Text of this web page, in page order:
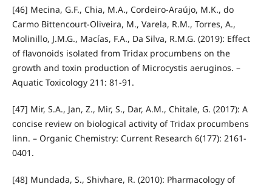
[46] Mecina, G.F., Chia, M.A., Cordeiro-Araújo, M.K., do
Carmo Bittencourt-Oliveira, M., Varela, R.M., Torres, A.,
Molinillo, J.M.G., Macías, F.A., Da Silva, R.M.G. (2019): Effect
of flavonoids isolated from Tridax procumbens on the
growth and toxin production of Microcystis aeruginos. –
Aquatic Toxicology 211: 81-91.
[47] Mir, S.A., Jan, Z., Mir, S., Dar, A.M., Chitale, G. (2017): A
concise review on biological activity of Tridax procumbens
linn. – Organic Chemistry: Current Research 6(177): 2161-
0401.
[48] Mundada, S., Shivhare, R. (2010): Pharmacology of